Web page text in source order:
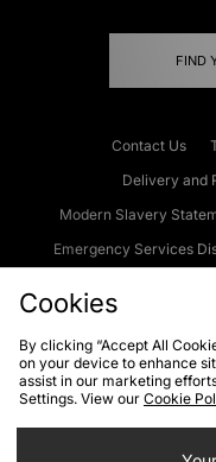
FIND
Contact Us
Delivery and
Modern Slavery
Emergency Services
Cookies Terms &
Cookies
By clicking “Accept All
on your device to enhance
assist in our marketing
Settings. View our Cookie